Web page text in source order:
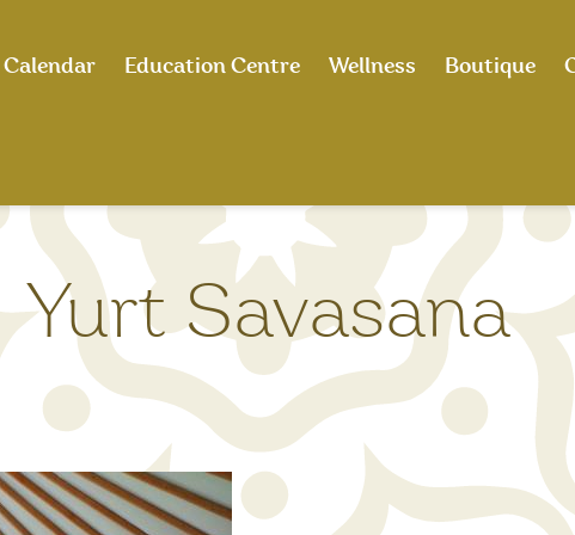
Calendar Education Centre Wellness Boutique
Yurt Savasana